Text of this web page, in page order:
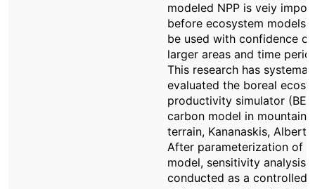
modeled NPP is veiy
before ecosystem models
be used with confidence
larger areas and time
This research has
evaluated the boreal
productivity simulator
carbon model in
terrain, Kananaskis, Alberta.
After parameterization of
model, sensitivity analysis
conducted as a controlled